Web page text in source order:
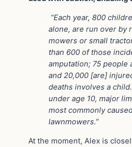
“Each year, 800
alone, are run over by
mowers or small
than 600 of those
amputation; 75 people
and 20,000 [are]
deaths involves a
under age 10, major
most commonly
lawnmowers.”
At the moment, Alex is